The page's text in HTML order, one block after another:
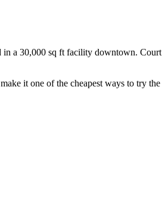
in a 30,000 sq ft facility downtown. Court
it one of the cheapest ways to try the